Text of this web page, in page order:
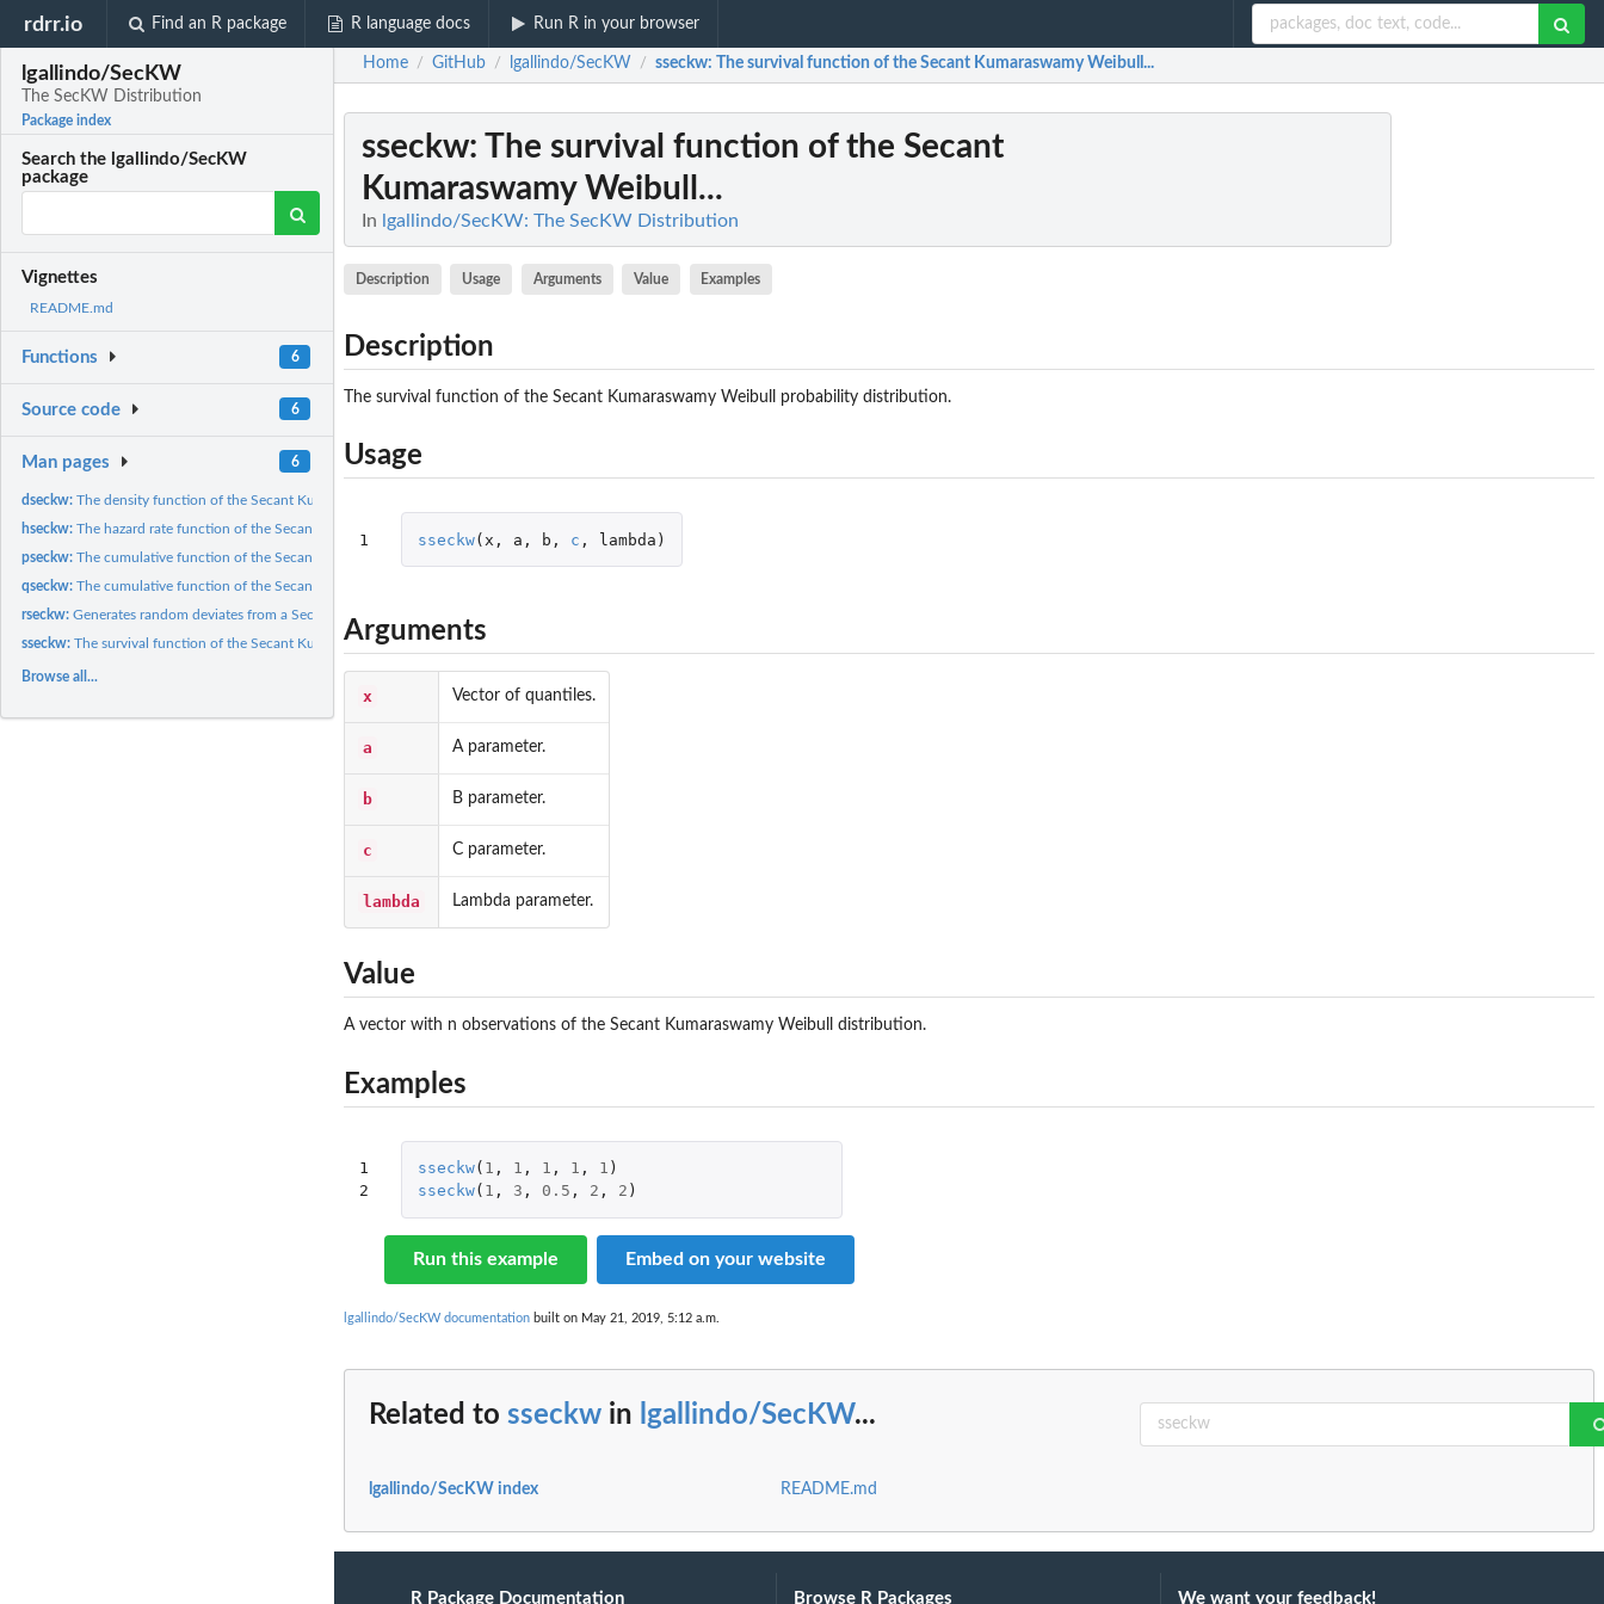
rdrr.io Find an R package R language docs Run R in your browser
lgallindo/SecKW
The SecKW Distribution
Package index
Search the lgallindo/SecKW
package
Vignettes
README.md
Functions 6
Source code 6
Man pages 6
dseckw:The density function of the Secant Kumaraswamy Weibull...
hseckw:The hazard rate function of the Secant Kumaraswamy Weibull...
pseckw:The cumulative function of the Secant Kumaraswamy Weibull...
qseckw:The cumulative function of the Secant Kumaraswamy Weibull...
rseckw:Generates random deviates from a Secant Kumaraswamy Weibull...
sseckw:The survival function of the Secant Kumaraswamy Weibull...
Browse all...
Home / GitHub / lgallindo/SecKW / sseckw: The survival function of the Secant Kumaraswamy Weibull...
sseckw: The survival function of the Secant
Kumaraswamy Weibull...
In lgallindo/SecKW: The SecKW Distribution
Description Usage Arguments Value Examples
Description
The survival function of the Secant Kumaraswamy Weibull probability distribution.
Usage
1 sseckw( x , a , b , c , lambda )
Arguments
x Vector of quantiles.
a A parameter.
b B parameter.
c C parameter.
lambda Lambda parameter.
Value
A vector with n observations of the Secant Kumaraswamy Weibull distribution.
Examples
1
2
sseckw( 1 , 1 , 1 , 1 , 1 )
sseckw( 1 , 3 , 0.5 , 2 , 2 )
Run this example Embed on your website
lgallindo/SecKW documentation built on May 21, 2019, 5:12 a.m.
Related to sseckw in lgallindo/SecKW...
lgallindo/SecKW index README.md
R Package Documentation Browse R Packages We want your feedback!